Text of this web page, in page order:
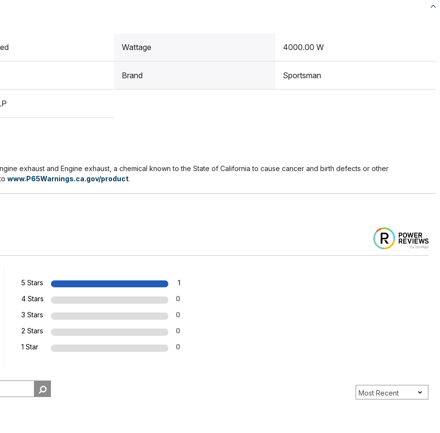
Wattage 4000.00 W
Brand Sportsman
exhaust and Engine exhaust, a chemical known to the State of California to cause cancer and birth defects or other
towww.P65Warnings.ca.gov/product.
5 Stars 1
4 Stars 0
3 Stars 0
2 Stars 0
1 Star 0